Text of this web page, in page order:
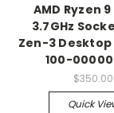
AMD Ryzen
3.7GHz
Zen-3 Desktop
100-
$350.00
Quick